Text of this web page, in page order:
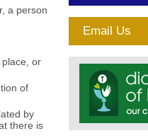
a person
or
of
by
there is
Email Us